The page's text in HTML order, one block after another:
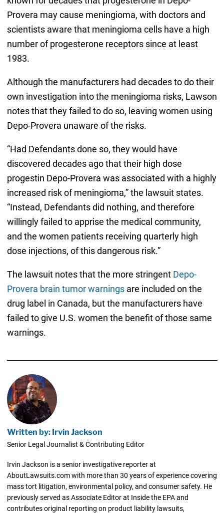
Provera may cause meningioma, with doctors and
scientists aware that meningioma cells have a high
number of progesterone receptors since at least
1983.
Although the manufacturers had decades to do their
own investigation into the meningioma risks, Lawson
notes that they failed to do so, leaving women using
Depo-Provera unaware of the risks.
“Had Defendants done so, they would have
discovered decades ago that their high dose
progestin Depo-Provera was associated with a highly
increased risk of meningioma,” the lawsuit states.
“Instead, Defendants did nothing, and therefore
willingly failed to apprise the medical community,
and the women patients receiving quarterly high
dose injections, of this dangerous risk.”
The lawsuit notes that the more stringent Depo-
Provera brain tumor warningsare included on the
drug label in Canada, but the manufacturers have
failed to give U.S. women the benefit of those same
warnings.
Written by: Irvin Jackson
Senior Legal Journalist & Contributing Editor
Irvin Jackson is a senior investigative reporter at
AboutLawsuits.com with more than 30 years of experience covering
mass tort litigation, environmental policy, and consumer safety. He
previously served as Associate Editor at Inside the EPA and
contributes original reporting on product liability lawsuits,